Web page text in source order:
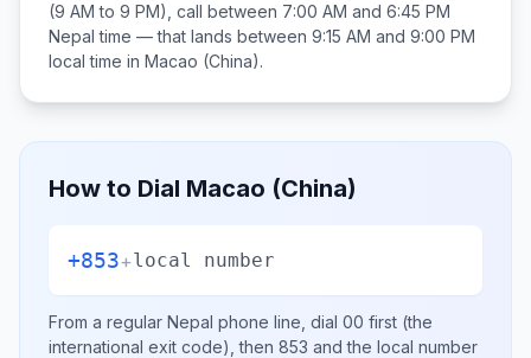
(9 AM to 9 PM), call between 7:00 AM and 6:45 PM
Nepal time — that lands between 9:15 AM and 9:00 PM
local time in Macao (China).
How to Dial Macao (China)
+853+local number
From a regular Nepal phone line, dial 00 first (the
international exit code), then 853 and the local number